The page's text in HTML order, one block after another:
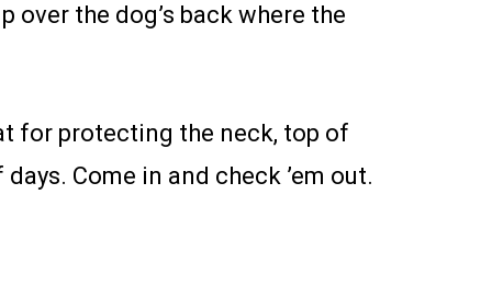
over the dog’s back where the
for protecting the neck, top of
Come in and check ’em out.